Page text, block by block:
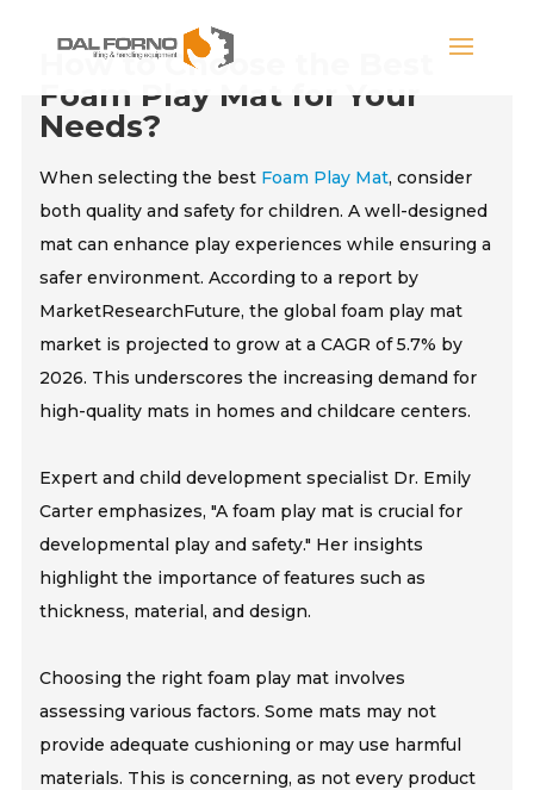
How to Choose the Best
Foam Play Mat for Your
Needs?
When selecting the best Foam Play Mat, consider
both quality and safety for children. A well-designed
mat can enhance play experiences while ensuring a
safer environment. According to a report by
MarketResearchFuture, the global foam play mat
market is projected to grow at a CAGR of 5.7% by
2026. This underscores the increasing demand for
high-quality mats in homes and childcare centers.
Expert and child development specialist Dr. Emily
Carter emphasizes, "A foam play mat is crucial for
developmental play and safety." Her insights
highlight the importance of features such as
thickness, material, and design.
Choosing the right foam play mat involves
assessing various factors. Some mats may not
provide adequate cushioning or may use harmful
materials. This is concerning, as not every product